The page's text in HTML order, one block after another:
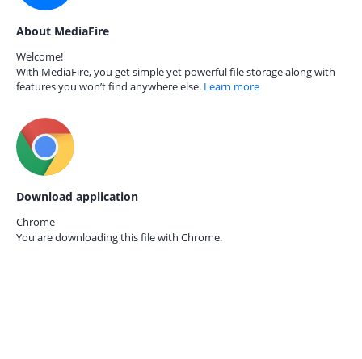
About MediaFire
Welcome!
With MediaFire, you get simple yet powerful file storage along with
features you won’t find anywhere else. Learn more
Download application
Chrome
You are downloading this file with Chrome.